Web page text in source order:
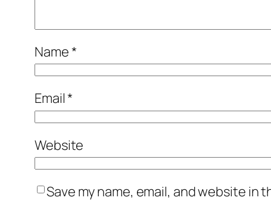
Name*
Email*
Website
Save my name, email, and website